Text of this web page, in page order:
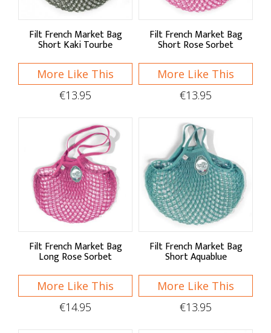
Filt French Market Bag
Short Kaki Tourbe
More Like This
€13.95
Filt French Market Bag
Short Rose Sorbet
More Like This
€13.95
Filt French Market Bag
Long Rose Sorbet
More Like This
€14.95
Filt French Market Bag
Short Aquablue
More Like This
€13.95